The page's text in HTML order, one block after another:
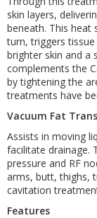
skin layers,
beneath. This heat
turn, triggers
brighter skin and a
complements the
by tightening the
treatments have
Vacuum Fat
Assists in moving
facilitate drainage.
pressure and RF
arms, butt, thighs,
cavitation
Features